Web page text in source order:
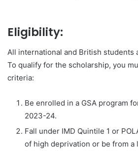
Eligibility:
All international and British students
To qualify for the scholarship, you
criteria:
Be enrolled in a GSA program
2023-24.
Fall under IMD Quintile 1 or
of high deprivation or be from